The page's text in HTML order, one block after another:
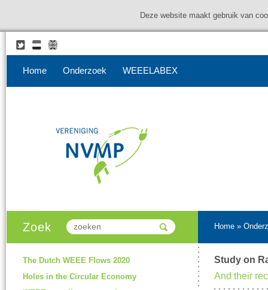
Deze website maakt gebruik van
Home Onderzoek WEEELABEX
Zoek Home»
The Dutch WEEE Flows 2020
Holes in the Circular Economy
Study on
And their